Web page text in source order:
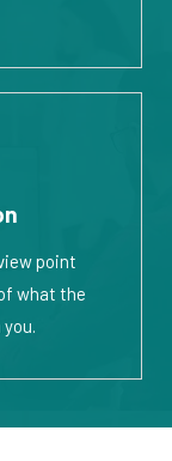
point
what the